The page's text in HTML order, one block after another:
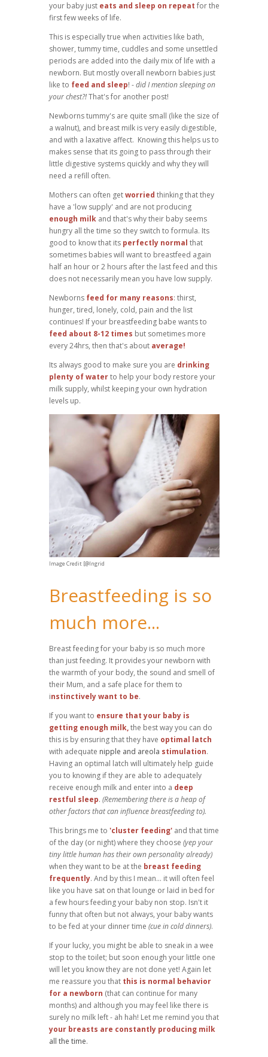
your baby just eats and sleep on repeat for the
first few weeks of life.
This is especially true when activities like bath,
shower, tummy time, cuddles and some unsettled
periods are added into the daily mix of life with a
newborn. But mostly overall newborn babies just
like to feed and sleep! -did I mention sleeping on
your chest?!That's for another post!
Newborns tummy's are quite small (like the size of
a walnut), and breast milk is very easily digestible,
and with a laxative affect. Knowing this helps us to
makes sense that its going to pass through their
little digestive systems quickly and why they will
need a refill often.
Mothers can often getworried thinking that they
have a 'low supply' and are not producing
enough milk and that's why their baby seems
hungry all the time so they switch to formula. Its
good to know that its perfectly normal that
sometimes babies will want to breastfeed again
half an hour or 2 hours after the last feed and this
does not necessarily mean you have low supply.
Newborns feed for many reasons: thirst,
hunger, tired, lonely, cold, pain and the list
continues! If your breastfeeding babe wants to
feed about 8-12 times but sometimes more
every 24hrs, then that's about average!
Its always good to make sure you are drinking
plenty of water to help your body restore your
milk supply, whilst keeping your own hydration
levels up.
Image Credit [@Ingrid
Breastfeeding is so
much more...
Breast feeding for your baby is so much more
than just feeding. It provides your newborn with
the warmth of your body, the sound and smell of
their Mum, and a safe place for them to
instinctively want to be.
If you want to ensure that your baby is
getting enough milk,the best way you can do
this is by ensuring that they have optimal latch
with adequate nipple and areola stimulation.
Having an optimal latch will ultimately help guide
you to knowing if they are able to adequately
receive enough milk and enter into a deep
restful sleep. (Remembering there is a heap of
other factors that can influence breastfeeding to).
This brings me to 'cluster feeding'and that time
of the day (or night) where they choose (yep your
tiny little human has their own personality already)
when they want to be at the breast feeding
frequently. And by this I mean... it will often feel
like you have sat on that lounge or laid in bed for
a few hours feeding your baby non stop. Isn't it
funny that often but not always, your baby wants
to be fed at your dinner time (cue in cold dinners).
If your lucky, you might be able to sneak in a wee
stop to the toilet; but soon enough your little one
will let you know they are not done yet! Again let
me reassure you thatthis is normal behavior
for a newborn (that can continue for many
months) and although you may feel like there is
surely no milk left - ah hah! Let me remind you that
your breasts are constantly producing milk
all the time.